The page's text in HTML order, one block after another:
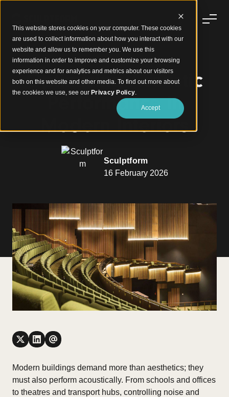
This website stores cookies on your computer. These cookies
are used to collect information about how you interact with our
website and allow us to remember you. We use this
information in order to improve and customize your browsing
experience and for analytics and metrics about our visitors
both on this website and other media. To find out more about
the cookies we use, see our Privacy Policy.
Accept
Optimising Acoustic
Performance in
Modern Interiors
Sculptform
16 February 2026
Modern buildings demand more than aesthetics; they
must also perform acoustically. From schools and offices
to theatres and transport hubs, controlling noise and